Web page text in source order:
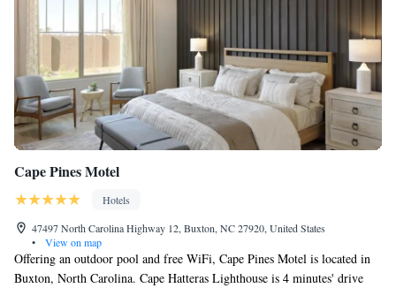
Cape Pines Motel
Hotels
47497 North Carolina Highway 12, Buxton, NC 27920, United States
•
View on map
Offering an outdoor pool and free WiFi, Cape Pines Motel is located in
Buxton, North Carolina. Cape Hatteras Lighthouse is 4 minutes' drive